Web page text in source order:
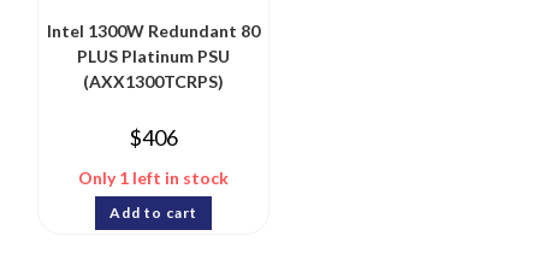
Intel 1300W Redundant 80
PLUS Platinum PSU
(AXX1300TCRPS)
$406
Only 1 left in stock
Add to cart